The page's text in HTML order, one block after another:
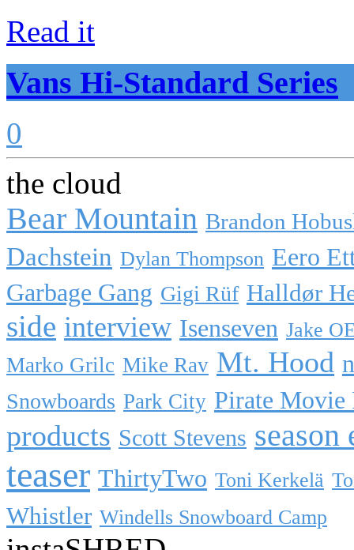
Read it
Vans Hi-Standard Series
0
the cloud
Bear Mountain Brandon
Dachstein Dylan Thompson Eero
Garbage Gang Gigi Rüf Halldør
side interview Isenseven Jake
Marko Grilc Mike Rav Mt. Hood
Snowboards Park City Pirate Movie
products Scott Stevens season
teaser ThirtyTwo Toni Kerkelä
Whistler Windells Snowboard Camp